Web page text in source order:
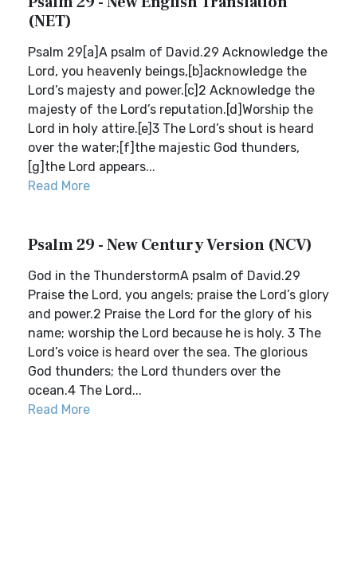
(NET)
Psalm 29[a]A psalm of David.29 Acknowledge the
Lord, you heavenly beings,[b]acknowledge the
Lord’s majesty and power.[c]2 Acknowledge the
majesty of the Lord’s reputation.[d]Worship the
Lord in holy attire.[e]3 The Lord’s shout is heard
over the water;[f]the majestic God thunders,
[g]the Lord appears...
Read More
Psalm 29 - New Century Version (NCV)
God in the ThunderstormA psalm of David.29
Praise the Lord, you angels; praise the Lord’s glory
and power.2 Praise the Lord for the glory of his
name; worship the Lord because he is holy. 3 The
Lord’s voice is heard over the sea. The glorious
God thunders; the Lord thunders over the
ocean.4 The Lord...
Read More